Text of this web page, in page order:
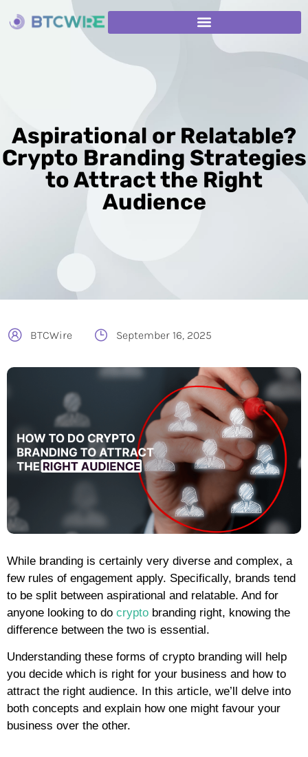
Aspirational or Relatable?
Crypto Branding Strategies
to Attract the Right
Audience
BTCWire September 16, 2025
While branding is certainly very diverse and complex, a
few rules of engagement apply. Specifically, brands tend
to be split between aspirational and relatable. And for
anyone looking to do crypto branding right, knowing the
difference between the two is essential.
Understanding these forms of crypto branding will help
you decide which is right for your business and how to
attract the right audience. In this article, we’ll delve into
both concepts and explain how one might favour your
business over the other.